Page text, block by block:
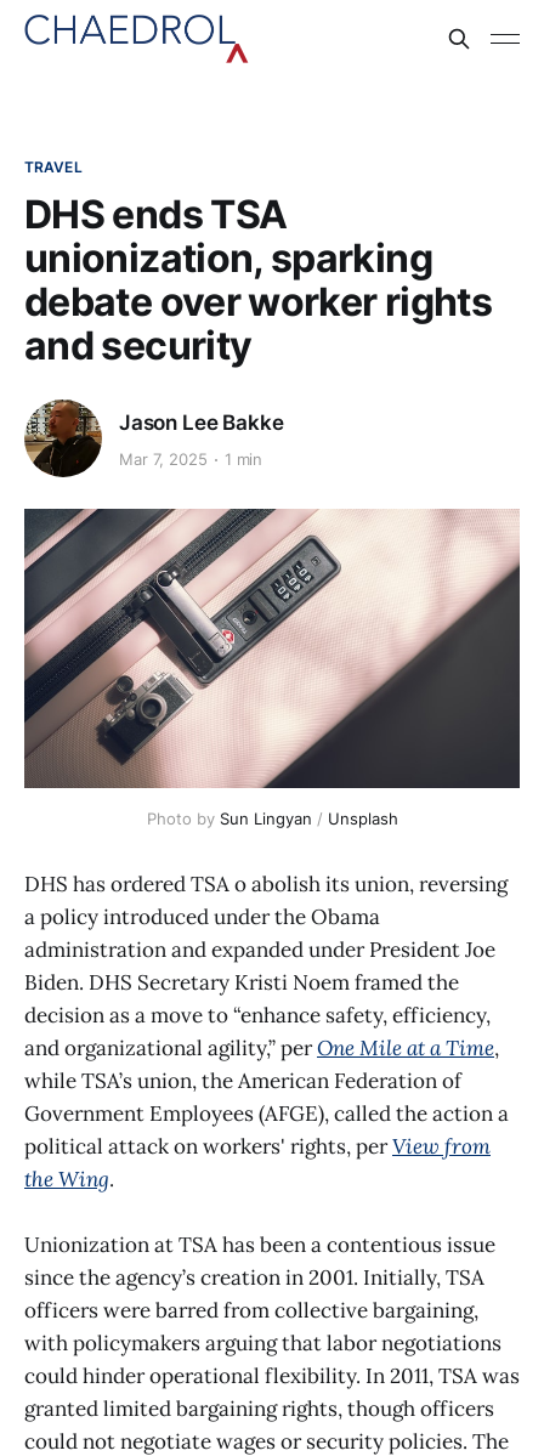
TRAVEL
DHS ends TSA
unionization, sparking
debate over worker rights
and security
Jason Lee Bakke
Mar 7, 2025 1 min
Photo by Sun Lingyan / Unsplash
DHS has ordered TSA o abolish its union, reversing
a policy introduced under the Obama
administration and expanded under President Joe
Biden. DHS Secretary Kristi Noem framed the
decision as a move to “enhance safety, efficiency,
and organizational agility,” perOne Mile at a Time,
while TSA’s union, the American Federation of
Government Employees (AFGE), called the action a
political attack on workers' rights, perView from
the Wing.
Unionization at TSA has been a contentious issue
since the agency’s creation in 2001. Initially, TSA
officers were barred from collective bargaining,
with policymakers arguing that labor negotiations
could hinder operational flexibility. In 2011, TSA was
granted limited bargaining rights, though officers
could not negotiate wages or security policies. The